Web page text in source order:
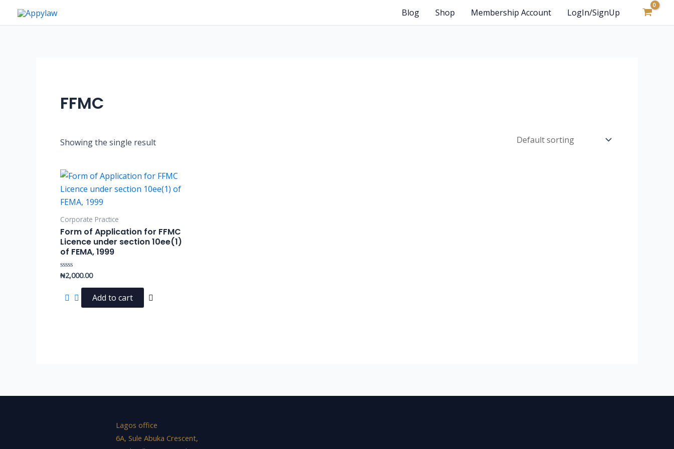
Blog Shop Membership Account LogIn/SignUp
FFMC
Showing the single result
Corporate Practice
Form of Application for FFMC
Licence under section 10ee(1)
of FEMA, 1999
Rated
of
₦2,000.00
Add to cart
Lagos office
6A, Sule Abuka Crescent,